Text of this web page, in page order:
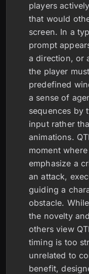
players
that would
screen. In a
prompt
a direction, or
the player
predefined
a sense of
sequences by
input rather
animations.
moment
emphasize a
an attack,
guiding a
obstacle.
the novelty
others view
timing is too
unrelated to
benefit,